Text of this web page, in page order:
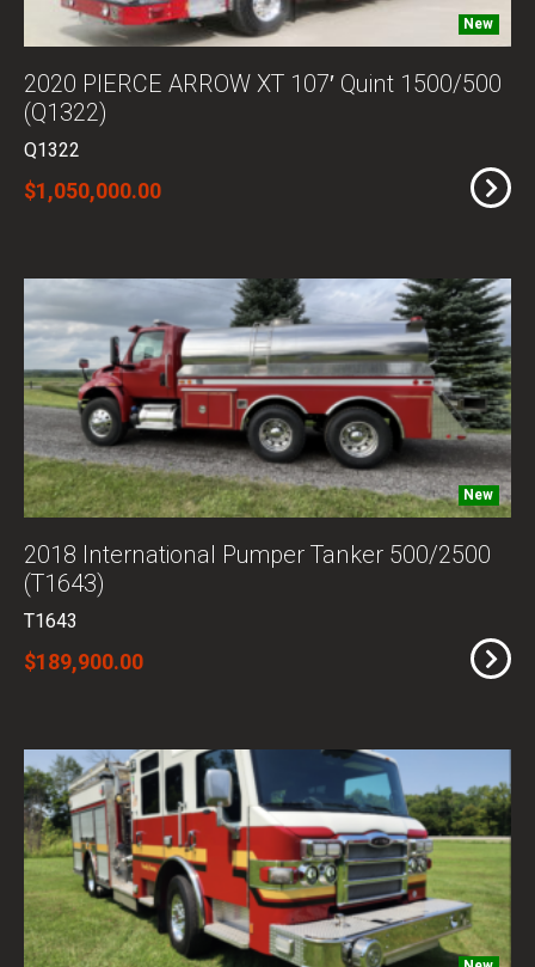
New
2020 PIERCE ARROW XT 107′ Quint 1500/500
(Q1322)
Q1322
$1,050,000.00
New
2018 International Pumper Tanker 500/2500
(T1643)
T1643
$189,900.00